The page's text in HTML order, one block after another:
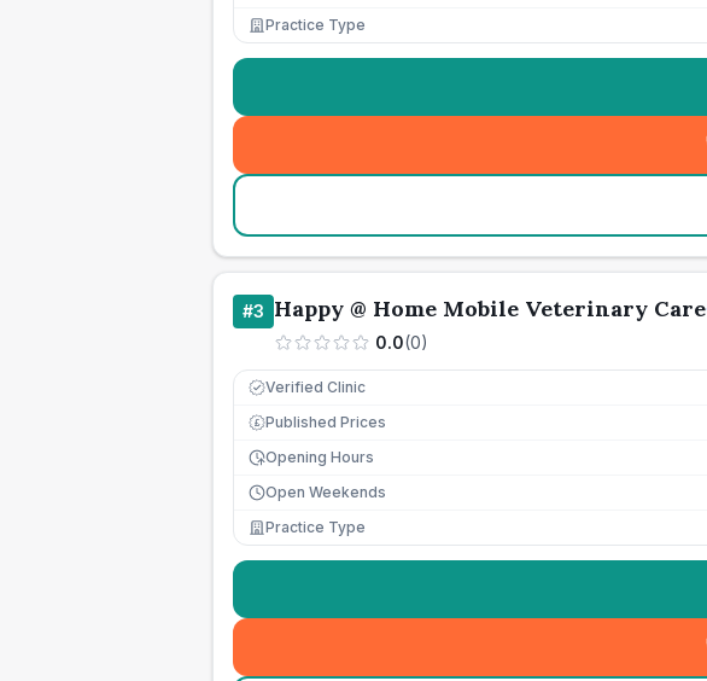
Practice Type
#3 Happy @ Home Mobile Veterinary Care
0.0(0)
Verified Clinic
£ Published Prices
Opening Hours
Open Weekends
Practice Type